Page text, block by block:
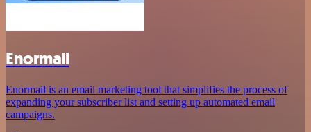
Enormail
Enormail is an email marketing tool that simplifies the process of
expanding your subscriber list and setting up automated email
campaigns.